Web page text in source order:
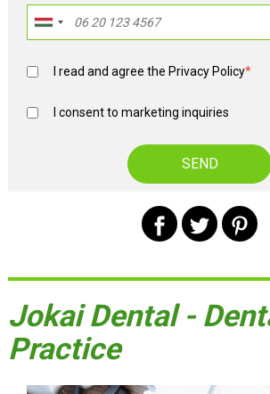
I read and agree the Privacy Policy*
I consent to marketing inquiries
Jokai Dental -
Practice